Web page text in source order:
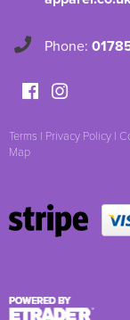
Phone:
Terms | Privacy Policy |
Map